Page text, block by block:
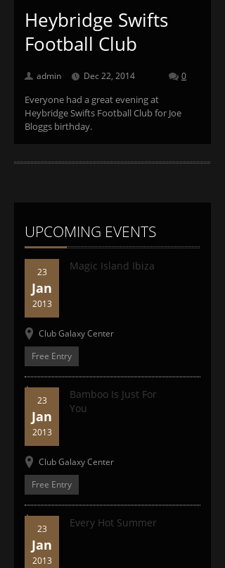
Heybridge Swifts
Football Club
admin Dec 22, 2014 0
Everyone had a great evening at
Heybridge Swifts Football Club for Joe
Bloggs birthday.
UPCOMING EVENTS
23
Jan
2013
Magic Island Ibiza
Club Galaxy Center
Free Entry
23
Jan
2013
Bamboo Is Just For
You
Club Galaxy Center
Free Entry
23
Jan
2013
Every Hot Summer